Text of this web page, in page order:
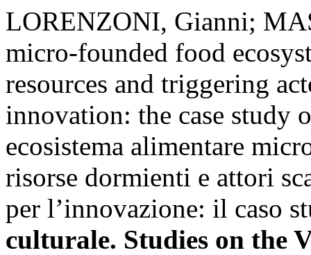
LORENZONI, Gianni;
micro-founded food
resources and triggering
innovation: the case
ecosistema alimentare
risorse dormienti e attori
per l’innovazione: il caso
culturale. Studies on the